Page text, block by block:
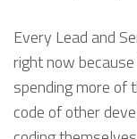
Every Lead and
right now
spending more of
code of other